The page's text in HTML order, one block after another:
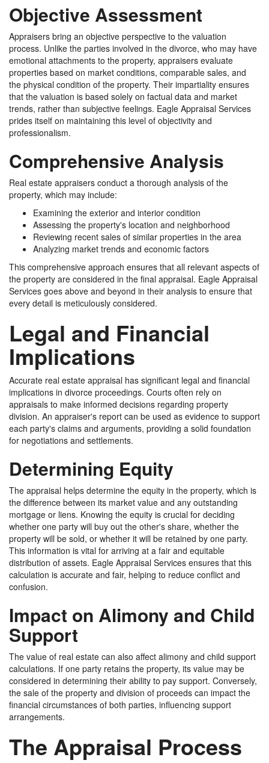
Objective Assessment
Appraisers bring an objective perspective to the valuation
process. Unlike the parties involved in the divorce, who may have
emotional attachments to the property, appraisers evaluate
properties based on market conditions, comparable sales, and
the physical condition of the property. Their impartiality ensures
that the valuation is based solely on factual data and market
trends, rather than subjective feelings. Eagle Appraisal Services
prides itself on maintaining this level of objectivity and
professionalism.
Comprehensive Analysis
Real estate appraisers conduct a thorough analysis of the
property, which may include:
Examining the exterior and interior condition
Assessing the property's location and neighborhood
Reviewing recent sales of similar properties in the area
Analyzing market trends and economic factors
This comprehensive approach ensures that all relevant aspects of
the property are considered in the final appraisal. Eagle Appraisal
Services goes above and beyond in their analysis to ensure that
every detail is meticulously considered.
Legal and Financial
Implications
Accurate real estate appraisal has significant legal and financial
implications in divorce proceedings. Courts often rely on
appraisals to make informed decisions regarding property
division. An appraiser's report can be used as evidence to support
each party's claims and arguments, providing a solid foundation
for negotiations and settlements.
Determining Equity
The appraisal helps determine the equity in the property, which is
the difference between its market value and any outstanding
mortgage or liens. Knowing the equity is crucial for deciding
whether one party will buy out the other's share, whether the
property will be sold, or whether it will be retained by one party.
This information is vital for arriving at a fair and equitable
distribution of assets. Eagle Appraisal Services ensures that this
calculation is accurate and fair, helping to reduce conflict and
confusion.
Impact on Alimony and Child
Support
The value of real estate can also affect alimony and child support
calculations. If one party retains the property, its value may be
considered in determining their ability to pay support. Conversely,
the sale of the property and division of proceeds can impact the
financial circumstances of both parties, influencing support
arrangements.
The Appraisal Process